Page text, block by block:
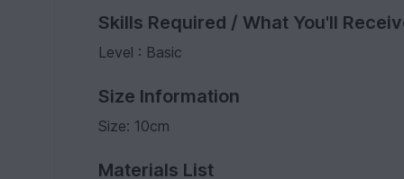
Skills Required / What You'll
Level : Basic
Size Information
Size: 10cm
Materials List